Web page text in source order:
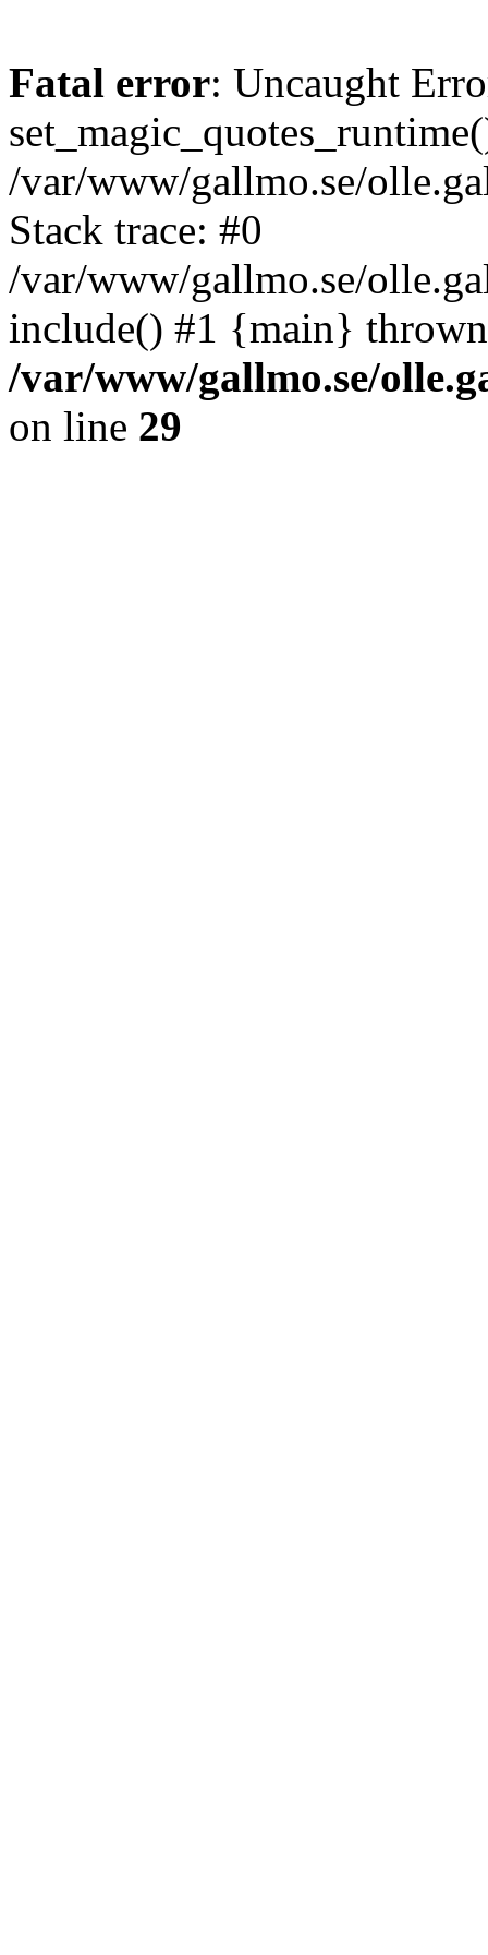
Fatal error: Uncaught
/var/www/gallmo.se/
Stack trace: #0
/var/www/gallmo.se/
include() #1 {main}
/var/www/gallmo.se/
on line 29